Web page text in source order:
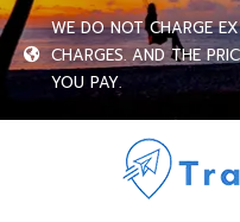
WE DO NOT CHARGE
CHARGES. AND THE
YOU PAY.